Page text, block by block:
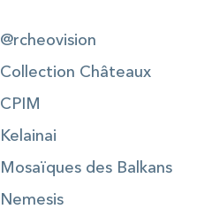
@rcheovision
Collection Châteaux
CPIM
Kelainai
Mosaïques des Balkans
Nemesis